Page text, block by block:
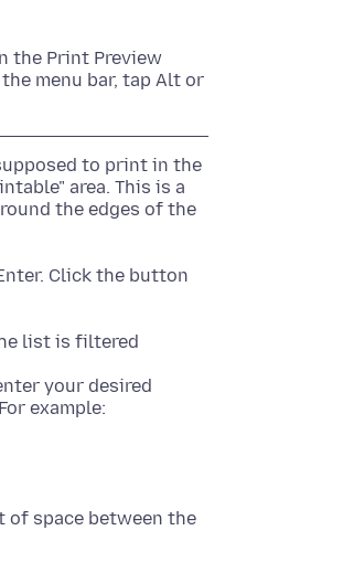
the Print Preview
menu bar, tap Alt or
to print in the
area. This is a
the edges of the
Click the button
your desired
space between the